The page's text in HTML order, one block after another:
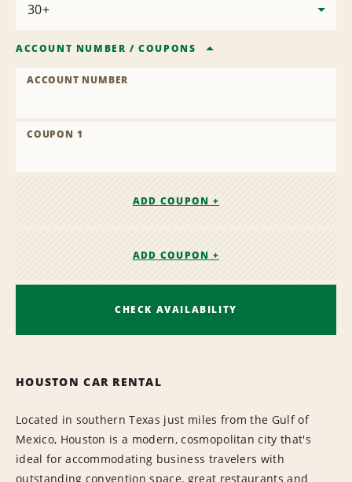
ACCOUNT NUMBER /COUPONS
ACCOUNT NUMBER
COUPON 1
ADD COUPON +
ADD COUPON +
CHECK AVAILABILITY
HOUSTON CAR RENTAL
Located in southern Texas just miles from the Gulf of
Mexico, Houston is a modern, cosmopolitan city that's
ideal for accommodating business travelers with
outstanding convention space, great restaurants and